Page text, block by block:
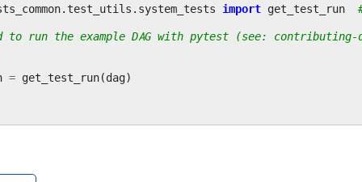
import get_test_run
to run the example DAG with pytest (see:
= get_test_run(dag)